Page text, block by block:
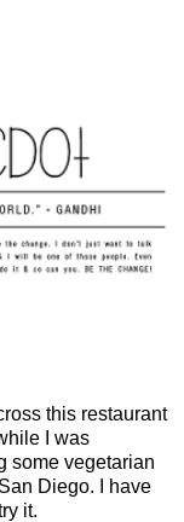
this restaurant
I was
some vegetarian
Diego. I have
it.